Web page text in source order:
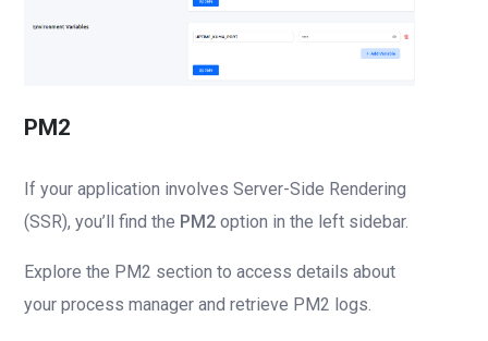
PM2
If your application involves Server-Side Rendering
(SSR), you’ll find the PM2 option in the left sidebar.
Explore the PM2 section to access details about
your process manager and retrieve PM2 logs.